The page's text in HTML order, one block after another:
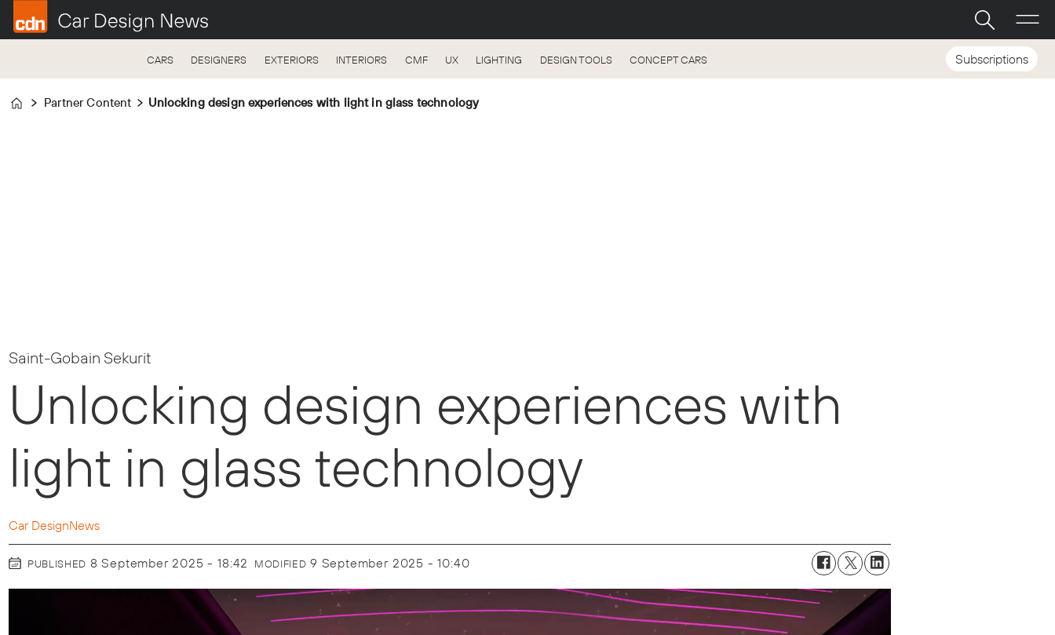
CARS DESIGNERS EXTERIORS INTERIORS CMF UX LIGHTING DESIGN TOOLS CONCEPT CARS Subscriptions
Home
Partner Content Unlocking design experiences with light in glass technology
Saint-Gobain Sekurit
Unlocking design experiences with
light in glass technology
Car DesignNews
PUBLISHED 8 September 2025 - 18:42 MODIFIED 9 September 2025 - 10:40